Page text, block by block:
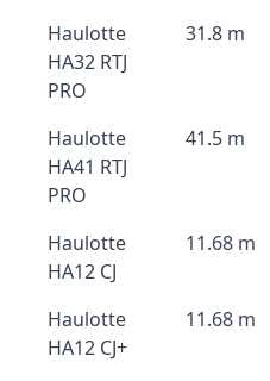
Haulotte
HA32 RTJ
PRO
31.8 m
Haulotte
HA41 RTJ
PRO
41.5 m
Haulotte
HA12 CJ
11.68 m
Haulotte
HA12 CJ+
11.68 m